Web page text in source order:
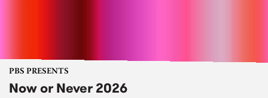
PBS PRESENTS
Now or Never 2026